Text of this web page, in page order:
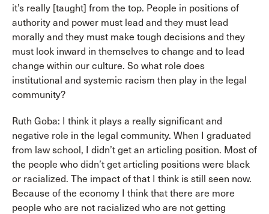
it’s really [taught] from the top. People in positions of
authority and power must lead and they must lead
morally and they must make tough decisions and they
must look inward in themselves to change and to lead
change within our culture. So what role does
institutional and systemic racism then play in the legal
community?
Ruth Goba: I think it plays a really significant and
negative role in the legal community. When I graduated
from law school, I didn’t get an articling position. Most of
the people who didn’t get articling positions were black
or racialized. The impact of that I think is still seen now.
Because of the economy I think that there are more
people who are not racialized who are not getting